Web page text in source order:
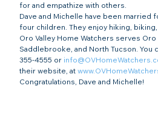
for and empathize with others.
Dave and Michelle have been married
four children. They enjoy hiking,
Oro Valley Home Watchers serves Oro
Saddlebrooke, and North Tucson. You
355-4555 or
their website, at
Congratulations, Dave and Michelle!